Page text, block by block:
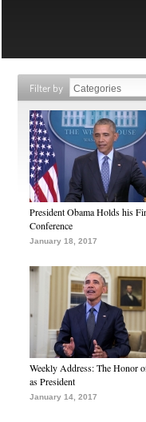
Filter by
President Obama Holds his
Conference
January 18, 2017
Weekly Address: The Honor
as President
January 14, 2017